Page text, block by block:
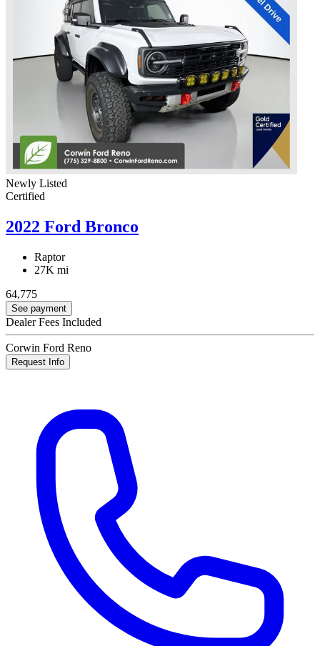
Newly Listed
Certified
2022 Ford Bronco
Raptor
27K mi
64,775
See payment
Dealer Fees Included
Corwin Ford Reno
Request Info